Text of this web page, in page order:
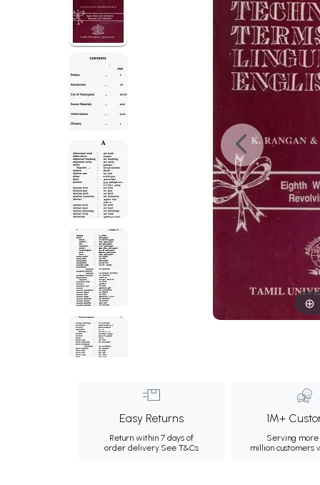
Easy Returns
Return within 7 days of
order delivery.See T&Cs
1M+
Serving more
million customers